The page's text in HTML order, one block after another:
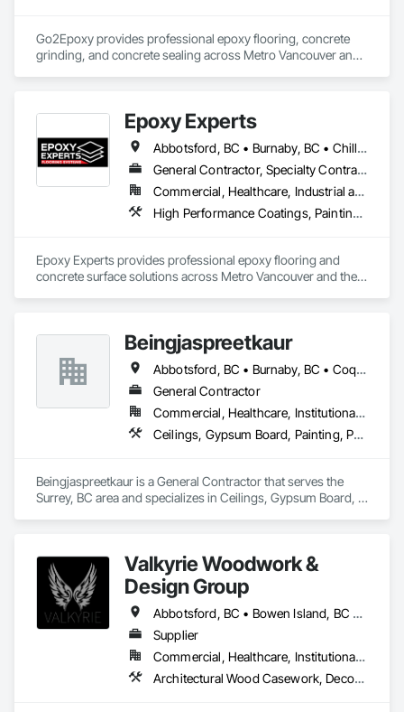
Go2Epoxy provides professional epoxy flooring, concrete
grinding, and concrete sealing across Metro Vancouver and
Epoxy Experts
Abbotsford, BC • Burnaby, BC • Chilliwack, BC • Coquitlam, BC • Delta, BC • Langley Twp, BC • Langley, BC • Maple Ridge, BC • Mission, BC • New Westminster, BC • North Vancouver District, BC • North Vancouver, BC • Pitt Meadows, BC • Port Coquitlam, BC • Port Moody, BC • Richmond, BC • Surrey, BC • Vancouver, BC • West Vancouver, BC • White Rock, BC
General Contractor, Specialty Contractor
Commercial, Healthcare, Industrial and Energy, Infrastructure, Institutional, Residential
High Performance Coatings, Painting and Coatings, Special Coatings, Traffic Coatings
Epoxy Experts provides professional epoxy flooring and
concrete surface solutions across Metro Vancouver and the
Our team serves garages, basements, workshops,
warehouses, parkades, retail spaces, and other commercial
and industrial environments. Every project begins with
thorough surface preparation to ensure proper adhesion,
long-term durability, and a clean, professional finish. From
residential garages to high-traffic commercial spaces, we
Beingjaspreetkaur
Abbotsford, BC • Burnaby, BC • Coquitlam, BC • Delta, BC • Langley, BC • Maple Ridge, BC • New Westminster, BC • North Vancouver District, BC • North Vancouver, BC • Port Coquitlam, BC • Port Moody, BC • Richmond, BC • Squamish, BC • Surrey, BC • Vancouver, BC • West Vancouver, BC
General Contractor
Commercial, Healthcare, Institutional, Residential
Ceilings, Gypsum Board, Painting, Painting and Coatings, Plaster and Gypsum Board, Plaster and Gypsum Board Assemblies
Beingjaspreetkaur is a General Contractor that serves the
Surrey, BC area and specializes in Ceilings, Gypsum Board,
Valkyrie Woodwork &
Design Group
Abbotsford, BC • Bowen Island, BC • Burnaby, BC • Chilliwack, BC • Coquitlam, BC • Delta, BC • Langley Twp, BC • Langley, BC • Maple Ridge, BC • Nanaimo, BC • North Vancouver District, BC • North Vancouver, BC • Pitt Meadows, BC • Port Coquitlam, BC • Port Moody, BC • Richmond, BC • Sunshine Coast, BC • Surrey, BC • Vancouver, BC • Victoria, BC • West Vancouver, BC
Supplier
Commercial, Healthcare, Institutional, Residential
Architectural Wood Casework, Decorative Finishing, Doors and Frames, Entrances and Storefronts, Finish Carpentry, Folding Doors and Grills, Furniture, Informational Kiosks, Interior Design, Interior Wall Paneling, Interiors Commissioning, Manufactured Casework, Panel Doors, Wall Panels, Wardrobe and Closet Specialties, Wood Countertops, Wood Doors and Frames, Wood Paneling, Wood Stairs and Railings, Wood Trim, Wood Wall Panels